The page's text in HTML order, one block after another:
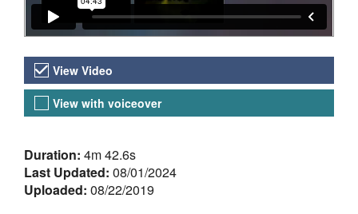
Video Versions
View Video
View with voiceover
About the Video
Duration: 4m 42.6s
Last Updated: 08/01/2024
Uploaded: 08/22/2019